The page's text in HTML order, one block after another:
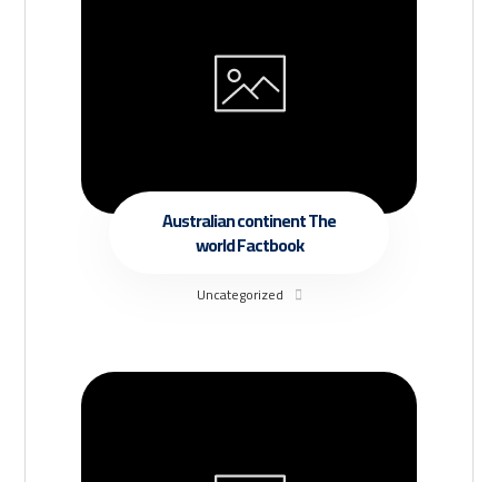
Australian continent The
world Factbook
Uncategorized